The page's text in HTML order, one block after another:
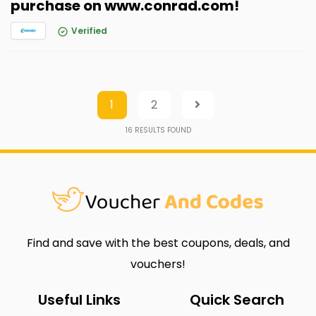
purchase on www.conrad.com!
Verified
1 2
16 RESULTS FOUND
Find and save with the best coupons, deals, and
vouchers!
Useful Links Quick Search